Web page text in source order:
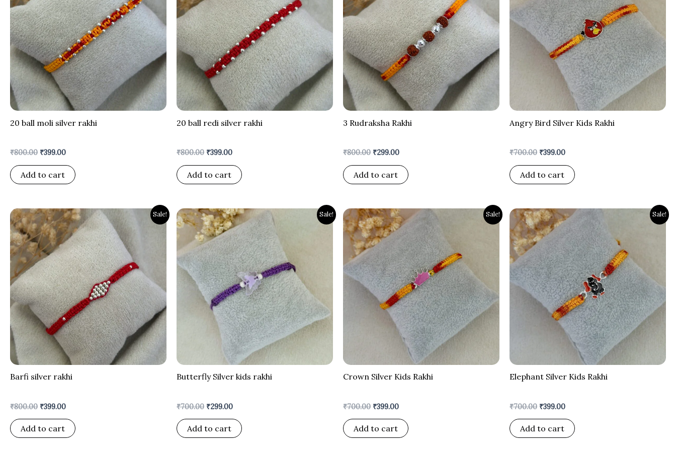
20 ball moli silver rakhi
₹800.00 ₹399.00
Add to cart
20 ball redi silver rakhi
₹800.00 ₹399.00
Add to cart
3 Rudraksha Rakhi
₹800.00 ₹299.00
Add to cart
Angry Bird Silver Kids Rakhi
₹700.00 ₹399.00
Add to cart
Sale!
Barfi silver rakhi
₹800.00
Original
price
was:
₹800.00.
₹399.00
Current
price
is:
₹399.00.
Add to cart
Sale!
Butterfly Silver kids rakhi
₹700.00
Original
price
was:
₹700.00.
₹299.00
Current
price
is:
₹299.00.
Add to cart
Sale!
Crown Silver Kids Rakhi
₹700.00
Original
price
was:
₹700.00.
₹399.00
Current
price
is:
₹399.00.
Add to cart
Sale!
Elephant Silver Kids Rakhi
₹700.00
Original
price
was:
₹700.00.
₹399.00
Current
price
is:
₹399.00.
Add to cart